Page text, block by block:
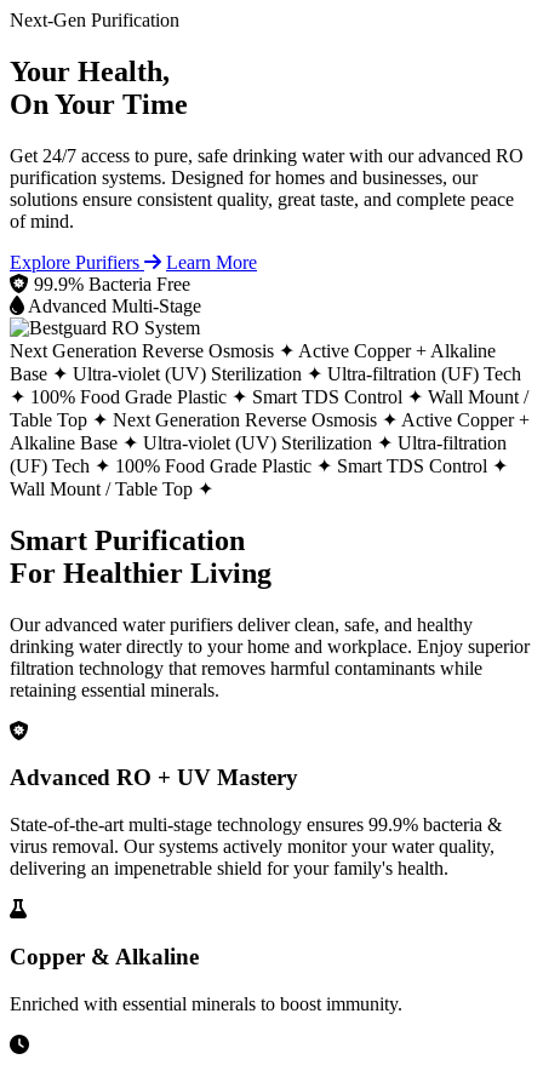
Next-Gen Purification
Your Health,
On Your Time
Get 24/7 access to pure, safe drinking water with our advanced RO
purification systems. Designed for homes and businesses, our
solutions ensure consistent quality, great taste, and complete peace
of mind.
Explore Purifiers
Learn More
99.9% Bacteria Free
Advanced Multi-Stage
Next Generation Reverse Osmosis ✦ Active Copper + Alkaline
Base ✦ Ultra-violet (UV) Sterilization ✦ Ultra-filtration (UF) Tech
✦ 100% Food Grade Plastic ✦ Smart TDS Control ✦ Wall Mount /
Table Top ✦ Next Generation Reverse Osmosis ✦ Active Copper +
Alkaline Base ✦ Ultra-violet (UV) Sterilization ✦ Ultra-filtration
(UF) Tech ✦ 100% Food Grade Plastic ✦ Smart TDS Control ✦
Wall Mount / Table Top ✦
Smart Purification
For Healthier Living
Our advanced water purifiers deliver clean, safe, and healthy
drinking water directly to your home and workplace. Enjoy superior
filtration technology that removes harmful contaminants while
retaining essential minerals.
Advanced RO + UV Mastery
State-of-the-art multi-stage technology ensures 99.9% bacteria &
virus removal. Our systems actively monitor your water quality,
delivering an impenetrable shield for your family's health.
Copper & Alkaline
Enriched with essential minerals to boost immunity.